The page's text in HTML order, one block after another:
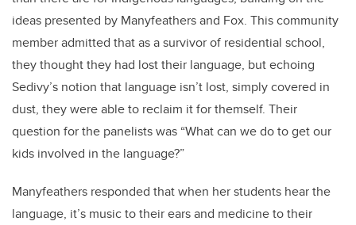
ideas presented by Manyfeathers and Fox. This community
member admitted that as a survivor of residential school,
they thought they had lost their language, but echoing
Sedivy’s notion that language isn’t lost, simply covered in
dust, they were able to reclaim it for themself. Their
question for the panelists was “What can we do to get our
kids involved in the language?”
Manyfeathers responded that when her students hear the
language, it’s music to their ears and medicine to their